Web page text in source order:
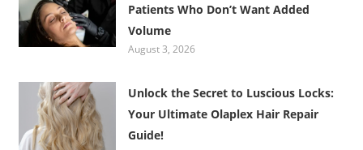
Patients Who Don’t Want Added
Volume
August 3, 2026
Unlock the Secret to Luscious Locks:
Your Ultimate Olaplex Hair Repair
Guide!